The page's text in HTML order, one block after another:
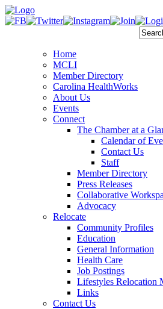
Home
MCLI
Member Directory
Carolina HealthWorks
About Us
Events
Connect
The Chamber at a
Calendar of
Contact Us
Staff
Member Directory
Press Releases
Collaborative
Advocacy
Relocate
Community Profiles
Education
General Information
Health Care
Job Postings
Lifestyles Relocation
Links
Contact Us